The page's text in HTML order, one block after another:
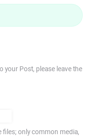
your Post, please leave the
only common media,